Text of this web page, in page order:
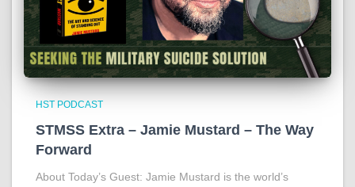
HST PODCAST
STMSS Extra – Jamie Mustard – The Way
Forward
About Today’s Guest: Jamie Mustard is the world’s